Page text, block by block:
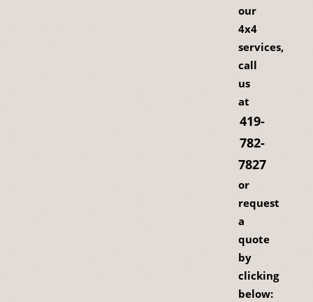
our
4x4
services,
call
us
at
419-
782-
7827
or
request
a
quote
by
clicking
below: